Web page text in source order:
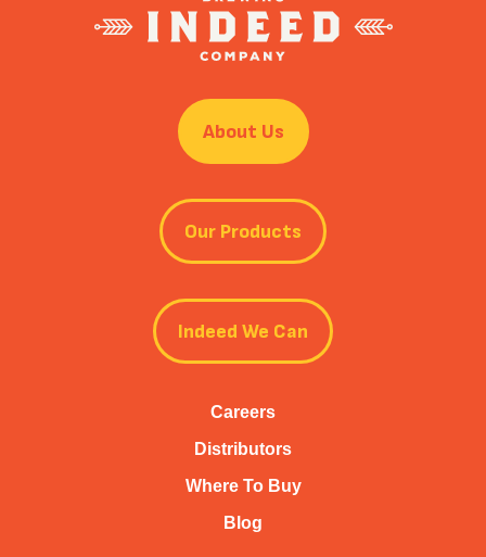
About Us
Our Products
Indeed We Can
Careers
Distributors
Where To Buy
Blog